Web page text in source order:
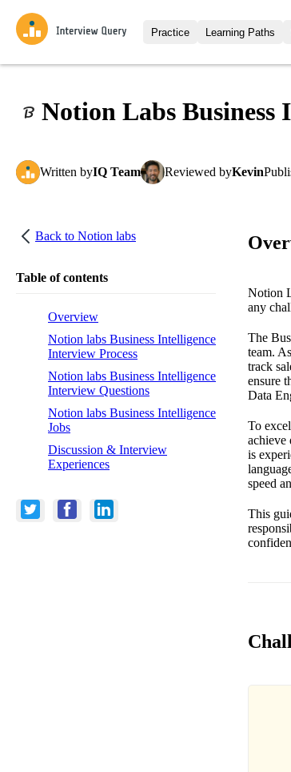
Practice
Interview
Learning Paths
All
Notion Labs Business
Written byIQ Team Reviewed byKevin
Back to Notion labs
Table of contents
Overview
Notion labs Business Intelligence
Interview Process
Notion labs Business Intelligence
Interview Questions
Notion labs Business Intelligence
Jobs
Discussion & Interview
Experiences
Notion
any
The
team.
track
ensure
Data
To
achieve
is
speed
This